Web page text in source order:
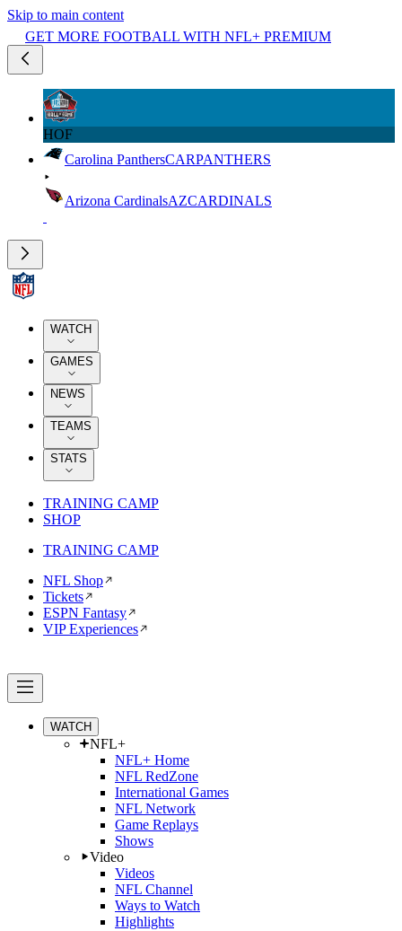
Skip to main content
GET MORE FOOTBALL WITH NFL+ PREMIUM
HOF
Carolina PanthersCARPANTHERS
Arizona CardinalsAZCARDINALS
WATCH
GAMES
NEWS
TEAMS
STATS
TRAINING CAMP
SHOP
TRAINING CAMP
NFL Shop
Tickets
ESPN Fantasy
VIP Experiences
WATCH
NFL+
NFL+ Home
NFL RedZone
International Games
NFL Network
Game Replays
Shows
Video
Videos
NFL Channel
Ways to Watch
Highlights